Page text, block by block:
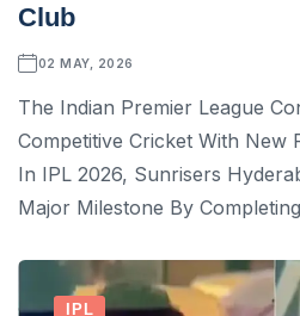
Club
02 MAY, 2026
The Indian Premier League
Competitive Cricket With New
In IPL 2026, Sunrisers
Major Milestone By
IPL